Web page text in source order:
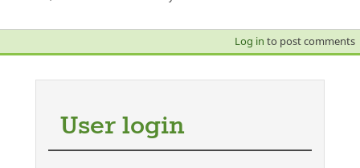
Log in to post comments
User login